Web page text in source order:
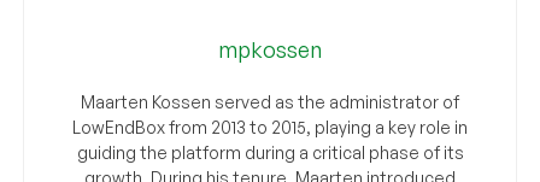
mpkossen
Maarten Kossen served as the administrator of
LowEndBox from 2013 to 2015, playing a key role in
guiding the platform during a critical phase of its
growth. During his tenure, Maarten introduced